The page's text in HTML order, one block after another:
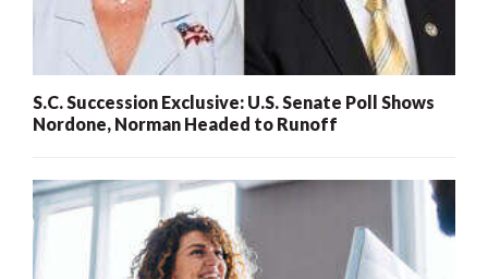
S.C. Succession Exclusive: U.S. Senate Poll Shows
Nordone, Norman Headed to Runoff